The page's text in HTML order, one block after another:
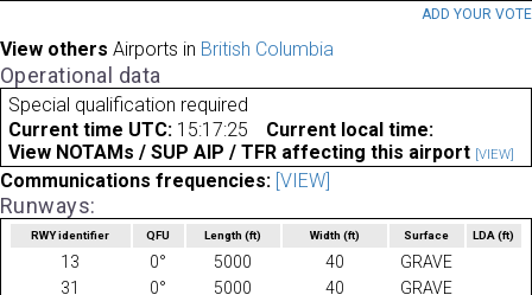
ADD YOUR VOTE
View others Airports in British Columbia
Operational data
Special qualification required
Current time UTC: 15:17:25
Current local time:
View NOTAMs / SUP AIP / TFR affecting this airport [VIEW]
Communications frequencies: [VIEW]
Runways:
RWY identifier QFU Length(ft) Width (ft) Surface LDA(ft)
13 0° 5000 40
GRAVE
31
0° 5000 40 GRAVE